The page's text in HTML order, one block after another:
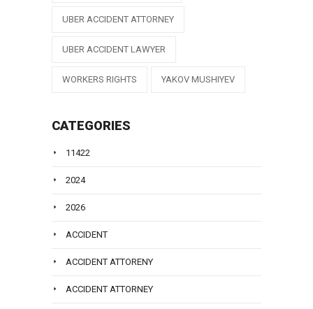
UBER ACCIDENT ATTORNEY
UBER ACCIDENT LAWYER
WORKERS RIGHTS YAKOV MUSHIYEV
CATEGORIES
11422
2024
2026
ACCIDENT
ACCIDENT ATTORENY
ACCIDENT ATTORNEY